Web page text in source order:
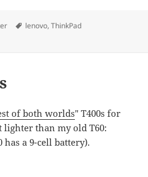
Tags
lenovo,ThinkPad
of both worlds" T400s for
than my old T60:
has a 9-cell battery).